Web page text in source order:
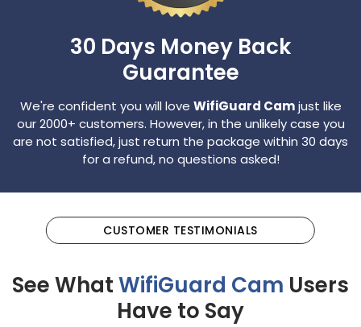
30 Days Money Back
Guarantee
We're confident you will love WifiGuard Cam just like
our 2000+ customers. However, in the unlikely case you
are not satisfied, just return the package within 30 days
for a refund, no questions asked!
CUSTOMER TESTIMONIALS
See WhatWifiGuard Cam Users
Have to Say